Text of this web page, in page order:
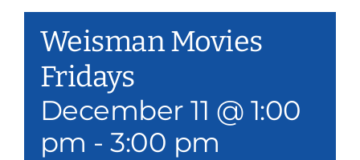
Philanthropy & Volunteerism
Contact
Search
Weisman Movies
Fridays
December 11 @ 1:00
pm -3:00 pm